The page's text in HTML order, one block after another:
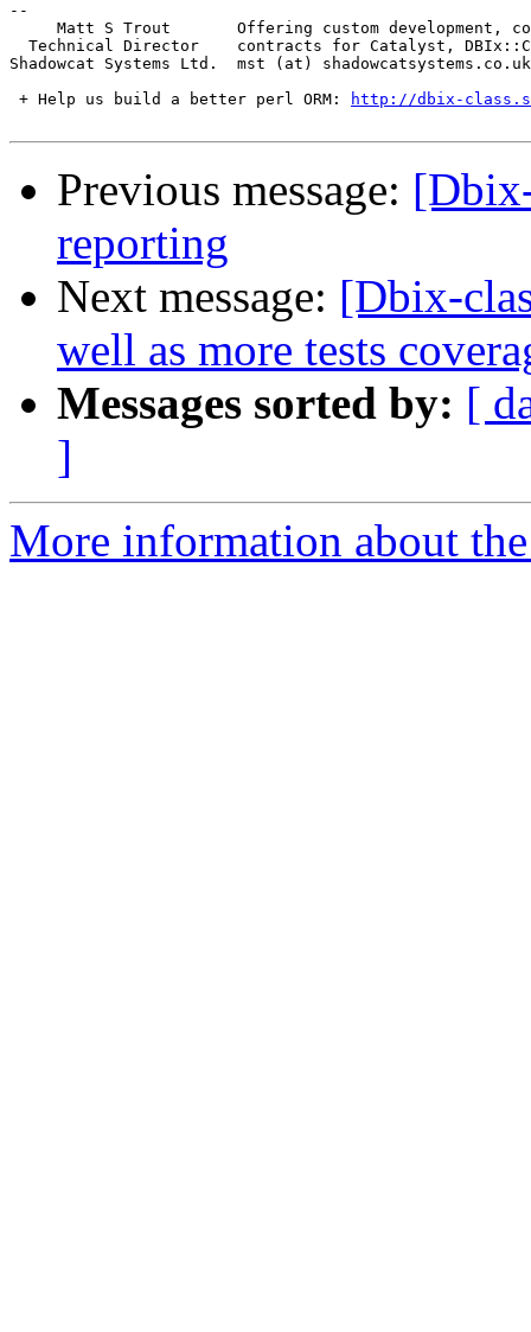
--
Matt S Trout       Offering custom development,
Technical Director    contracts for Catalyst,
Shadowcat Systems Ltd.  mst (at)
+ Help us build a better perl ORM:
http://dbix-
Previous message:
reporting
Next message: [Dbix-
well as more tests
Messages sorted by: [
]
More information about